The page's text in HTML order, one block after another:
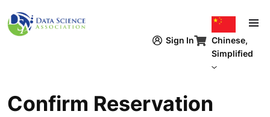
Sign In
Chinese,
Simplified
Confirm Reservation